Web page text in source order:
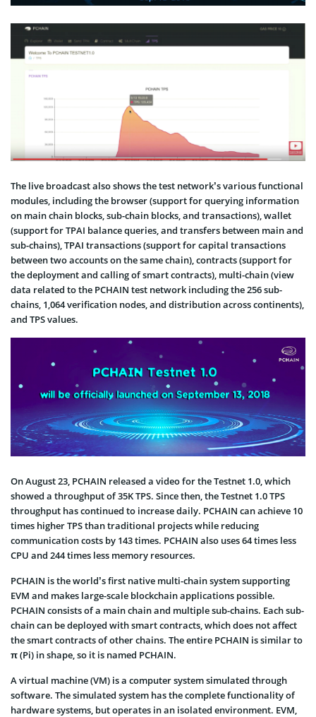
The live broadcast also shows the test network’s various functional
modules, including the browser (support for querying information
on main chain blocks, sub-chain blocks, and transactions), wallet
(support for TPAI balance queries, and transfers between main and
sub-chains), TPAI transactions (support for capital transactions
between two accounts on the same chain), contracts (support for
the deployment and calling of smart contracts), multi-chain (view
data related to the PCHAIN test network including the 256 sub-
chains, 1,064 verification nodes, and distribution across continents),
and TPS values.
On August 23, PCHAIN released a video for the Testnet 1.0, which
showed a throughput of 35K TPS. Since then, the Testnet 1.0 TPS
throughput has continued to increase daily. PCHAIN can achieve 10
times higher TPS than traditional projects while reducing
communication costs by 143 times. PCHAIN also uses 64 times less
CPU and 244 times less memory resources.
PCHAIN is the world’s first native multi-chain system supporting
EVM and makes large-scale blockchain applications possible.
PCHAIN consists of a main chain and multiple sub-chains. Each sub-
chain can be deployed with smart contracts, which does not affect
the smart contracts of other chains. The entire PCHAIN is similar to
π (Pi) in shape, so it is named PCHAIN.
A virtual machine (VM) is a computer system simulated through
software. The simulated system has the complete functionality of
hardware systems, but operates in an isolated environment. EVM,